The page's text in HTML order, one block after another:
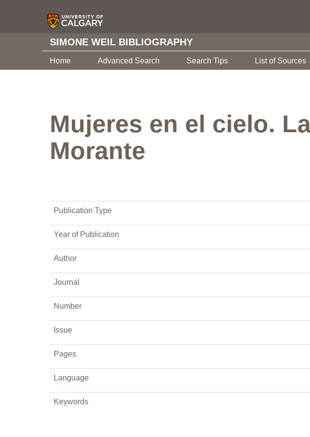
SIMONE WEIL BIBLIOGRAPHY
Home Advanced Search Search Tips List of Sources
Mujeres en el cielo.
Morante
Publication Type
Year of Publication
Author
Journal
Number
Issue
Pages
Language
Keywords